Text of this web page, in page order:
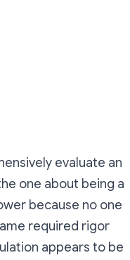
evaluate an
one about being a
because no one
required rigor
appears to be